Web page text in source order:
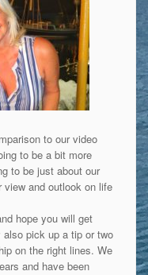
to our video
to be a bit more
to be just about our
and outlook on life
hope you will get
pick up a tip or two
on the right lines. We
and have been